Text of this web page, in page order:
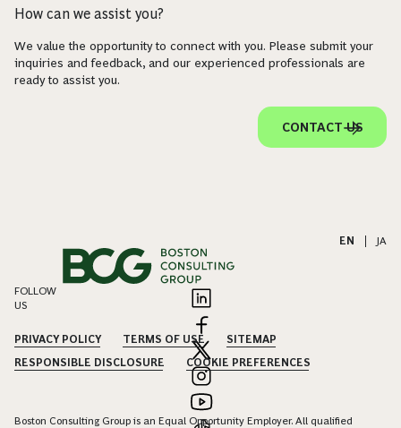
How can we assist you?
We value the opportunity to connect with you. Please submit your
inquiries and feedback, and our experienced professionals are
ready to assist you.
CONTACT US
EN JA
FOLLOW
US
PRIVACY POLICY TERMS OF USE
SITEMAP
RESPONSIBLE DISCLOSURE
COOKIE PREFERENCES
Boston Consulting Group is an Equal Opportunity Employer. All qualified